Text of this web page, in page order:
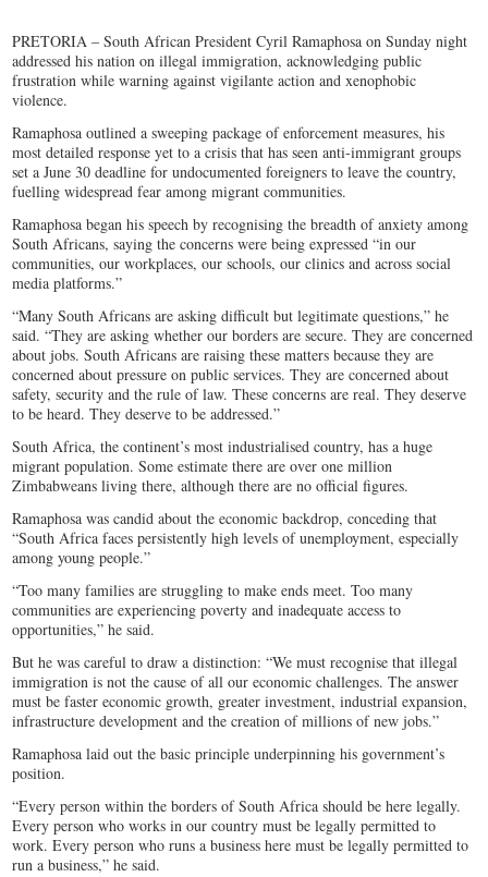
PRETORIA – South African President Cyril Ramaphosa on Sunday night
addressed his nation on illegal immigration, acknowledging public
frustration while warning against vigilante action and xenophobic
violence.
Ramaphosa outlined a sweeping package of enforcement measures, his
most detailed response yet to a crisis that has seen anti-immigrant groups
set a June 30 deadline for undocumented foreigners to leave the country,
fuelling widespread fear among migrant communities.
Ramaphosa began his speech by recognising the breadth of anxiety among
South Africans, saying the concerns were being expressed “in our
communities, our workplaces, our schools, our clinics and across social
media platforms.”
“Many South Africans are asking difficult but legitimate questions,” he
said. “They are asking whether our borders are secure. They are concerned
about jobs. South Africans are raising these matters because they are
concerned about pressure on public services. They are concerned about
safety, security and the rule of law. These concerns are real. They deserve
to be heard. They deserve to be addressed.”
South Africa, the continent’s most industrialised country, has a huge
migrant population. Some estimate there are over one million
Zimbabweans living there, although there are no official figures.
Ramaphosa was candid about the economic backdrop, conceding that
“South Africa faces persistently high levels of unemployment, especially
among young people.”
“Too many families are struggling to make ends meet. Too many
communities are experiencing poverty and inadequate access to
opportunities,” he said.
But he was careful to draw a distinction: “We must recognise that illegal
immigration is not the cause of all our economic challenges. The answer
must be faster economic growth, greater investment, industrial expansion,
infrastructure development and the creation of millions of new jobs.”
Ramaphosa laid out the basic principle underpinning his government’s
position.
“Every person within the borders of South Africa should be here legally.
Every person who works in our country must be legally permitted to
work. Every person who runs a business here must be legally permitted to
run a business,” he said.